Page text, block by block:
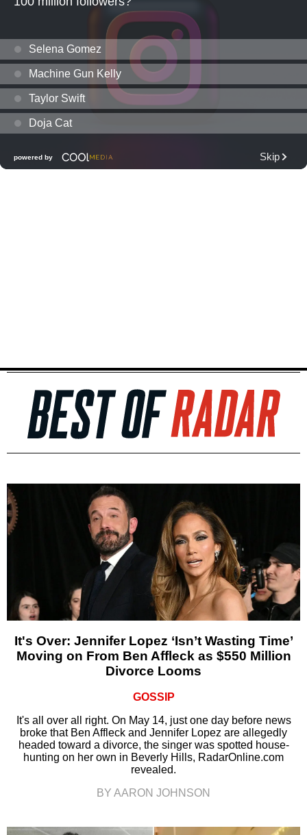
It's Over: Jennifer Lopez ‘Isn’t Wasting Time’
Moving on From Ben Affleck as $550 Million
Divorce Looms
GOSSIP
It's all over all right. On May 14, just one day before news
broke that Ben Affleck and Jennifer Lopez are allegedly
headed toward a divorce, the singer was spotted house-
hunting on her own in Beverly Hills, RadarOnline.com
revealed.
BY AARON JOHNSON